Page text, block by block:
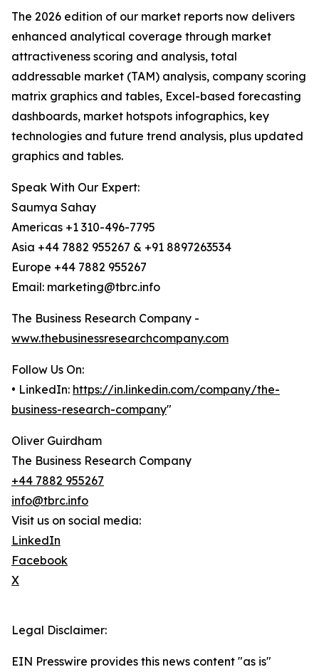
The 2026 edition of our market reports now delivers
enhanced analytical coverage through market
attractiveness scoring and analysis, total
addressable market (TAM) analysis, company scoring
matrix graphics and tables, Excel-based forecasting
dashboards, market hotspots infographics, key
technologies and future trend analysis, plus updated
graphics and tables.
Speak With Our Expert:
Saumya Sahay
Americas +1 310-496-7795
Asia +44 7882 955267 & +91 8897263534
Europe +44 7882 955267
Email: marketing@tbrc.info
The Business Research Company -
www.thebusinessresearchcompany.com
Follow Us On:
• LinkedIn: https://in.linkedin.com/company/the-
business-research-company"
Oliver Guirdham
The Business Research Company
+44 7882 955267
info@tbrc.info
Visit us on social media:
LinkedIn
Facebook
X
Legal Disclaimer:
EIN Presswire provides this news content "as is"